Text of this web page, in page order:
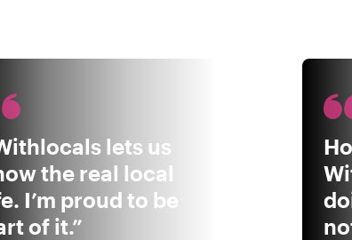
lets us
the real local
I’m proud to be
of it.”